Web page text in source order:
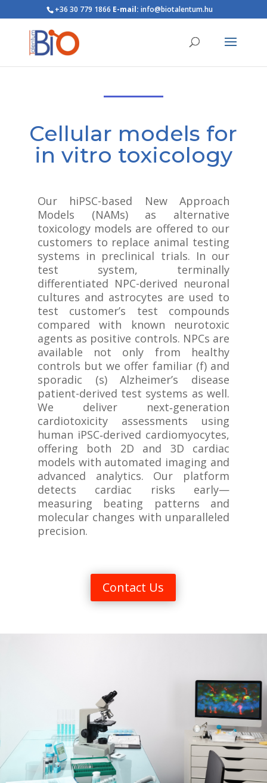
+36 30 779 1866 E-mail: info@biotalentum.hu
Cellular models for
in vitro toxicology
Our hiPSC-based New Approach
Models (NAMs) as alternative
toxicology models are offered to our
customers to replace animal testing
systems in preclinical trials. In our
test system, terminally
differentiated NPC-derived neuronal
cultures and astrocytes are used to
test customer’s test compounds
compared with known neurotoxic
agents as positive controls. NPCs are
available not only from healthy
controls but we offer familiar (f) and
sporadic (s) Alzheimer’s disease
patient-derived test systems as well.
We deliver next‑generation
cardiotoxicity assessments using
human iPSC‑derived cardiomyocytes,
offering both 2D and 3D cardiac
models with automated imaging and
advanced analytics. Our platform
detects cardiac risks early—
measuring beating patterns and
molecular changes with unparalleled
precision.
Contact Us